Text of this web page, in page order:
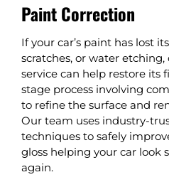
Paint Correction
If your car’s paint has lost
scratches, or water
service can help restore its
stage process involving
to refine the surface and
Our team uses industry-
techniques to safely
gloss helping your car look
again.